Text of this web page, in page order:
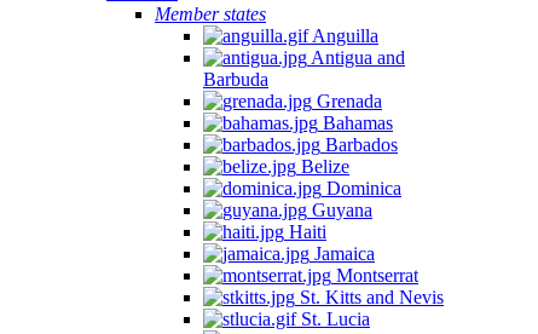
Member states
Anguilla
Antigua and
Barbuda
Grenada
Bahamas
Barbados
Belize
Dominica
Guyana
Haiti
Jamaica
Montserrat
St. Kitts and Nevis
St. Lucia